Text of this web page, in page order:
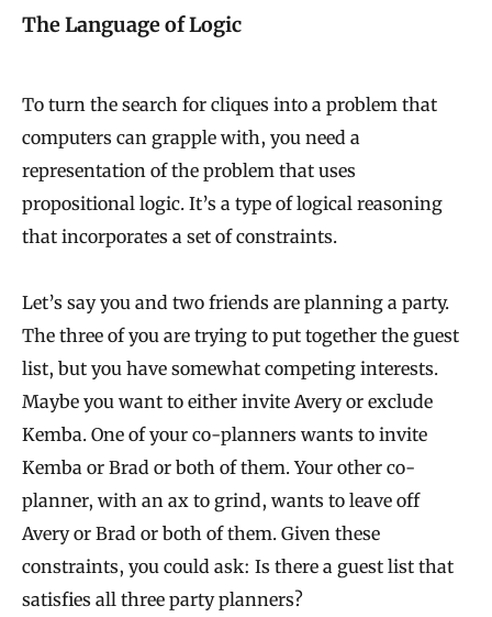
The Language of Logic
To turn the search for cliques into a problem that
computers can grapple with, you need a
representation of the problem that uses
propositional logic. It’s a type of logical reasoning
that incorporates a set of constraints.
Let’s say you and two friends are planning a party.
The three of you are trying to put together the guest
list, but you have somewhat competing interests.
Maybe you want to either invite Avery or exclude
Kemba. One of your co-planners wants to invite
Kemba or Brad or both of them. Your other co-
planner, with an ax to grind, wants to leave off
Avery or Brad or both of them. Given these
constraints, you could ask: Is there a guest list that
satisfies all three party planners?